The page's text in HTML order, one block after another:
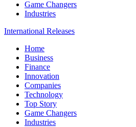
Game Changers
Industries
International Releases
Home
Business
Finance
Innovation
Companies
Technology
Top Story
Game Changers
Industries